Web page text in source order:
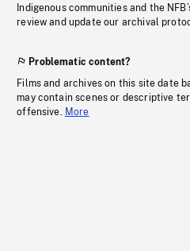
Indigenous communities and the
review and update our archival
Problematic content?
Films and archives on this site date
may contain scenes or descriptive
offensive. More